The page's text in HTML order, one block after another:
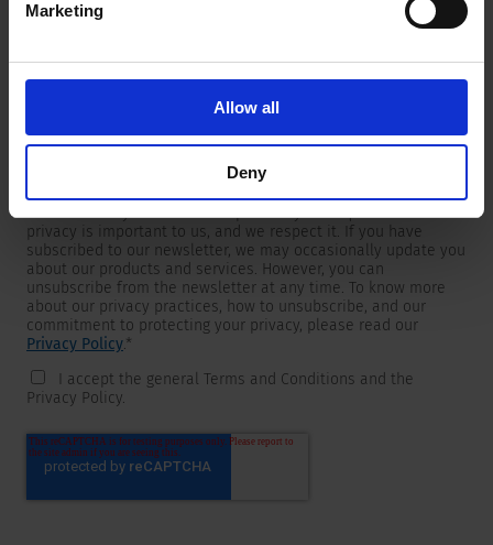
Marketing
Allow all
Deny
Newsletter
I would like to receive the SCHURTER newsletter.
To get in touch, SCHURTER requires your contact information,
which will only be used to respond to your request. Your
privacy is important to us, and we respect it. If you have
subscribed to our newsletter, we may occasionally update you
about our products and services. However, you can
unsubscribe from the newsletter at any time. To know more
about our privacy practices, how to unsubscribe, and our
commitment to protecting your privacy, please read our
Privacy Policy.*
I accept the general Terms and Conditions and the
Privacy Policy.